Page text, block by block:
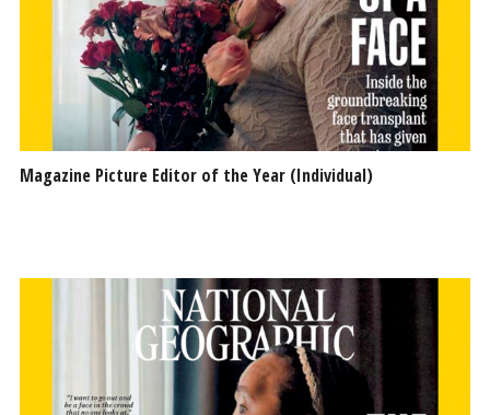
Magazine Picture Editor of the Year (Individual)